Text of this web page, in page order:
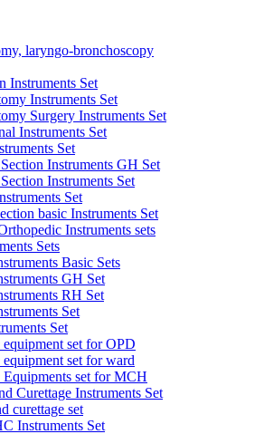
laryngo-bronchoscopy
Instruments Set
Instruments Set
Surgery Instruments Set
Instruments Set
Set
Instruments GH Set
Instruments Set
Set
basic Instruments Set
Instruments sets
Sets
Basic Sets
GH Set
RH Set
Set
Set
set for OPD
set for ward
set for MCH
Curettage Instruments Set
curettage set
Instruments Set